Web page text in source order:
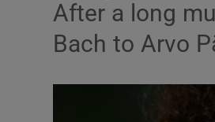
After a long
Bach to Arvo